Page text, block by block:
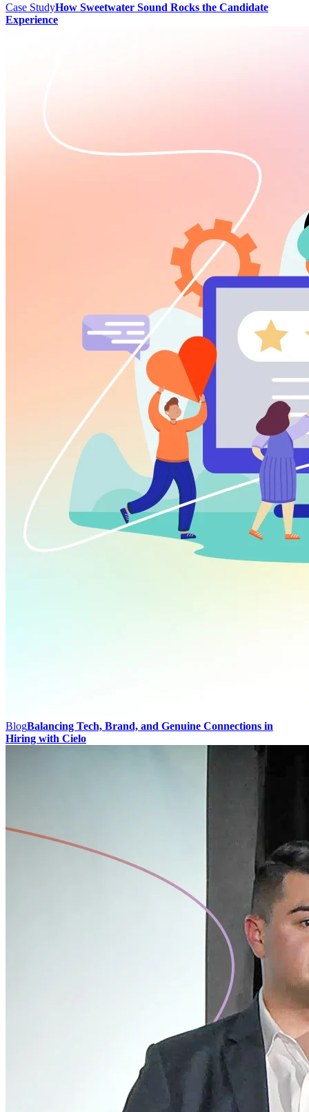
Case StudyHow Sweetwater Sound Rocks the Candidate
Experience
BlogBalancing Tech, Brand, and Genuine Connections in
Hiring with Cielo